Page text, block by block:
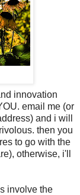
innovation
email me (or
and i will
then you
to go with the
otherwise, i'll
involve the